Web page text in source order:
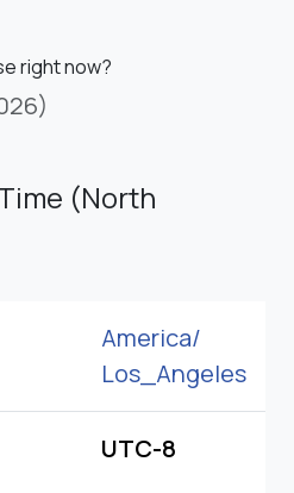
right now?
(North
America/
Los_Angeles
UTC-8